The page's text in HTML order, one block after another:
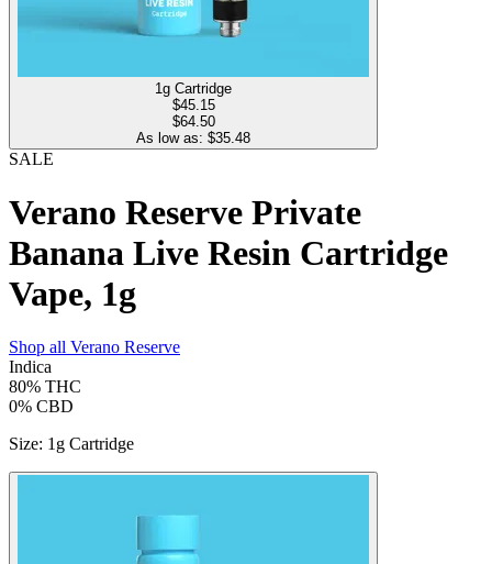
1g Cartridge
$45.15
$64.50
As low as: $35.48
SALE
Verano Reserve Private
Banana Live Resin Cartridge
Vape, 1g
Shop all Verano Reserve
Indica
80% THC
0% CBD
Size: 1g Cartridge